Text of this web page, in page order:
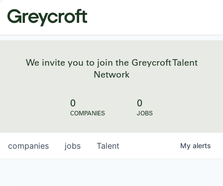
We invite you to join the Greycroft Talent
Network
0
COMPANIES
0
JOBS
jobs
companies Talent My alerts